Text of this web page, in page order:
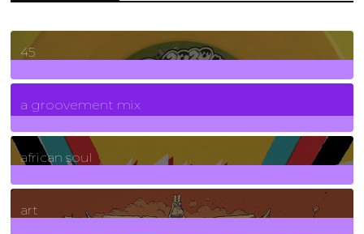
45
7Posts
a groovement mix
3Posts
african soul
10Posts
art